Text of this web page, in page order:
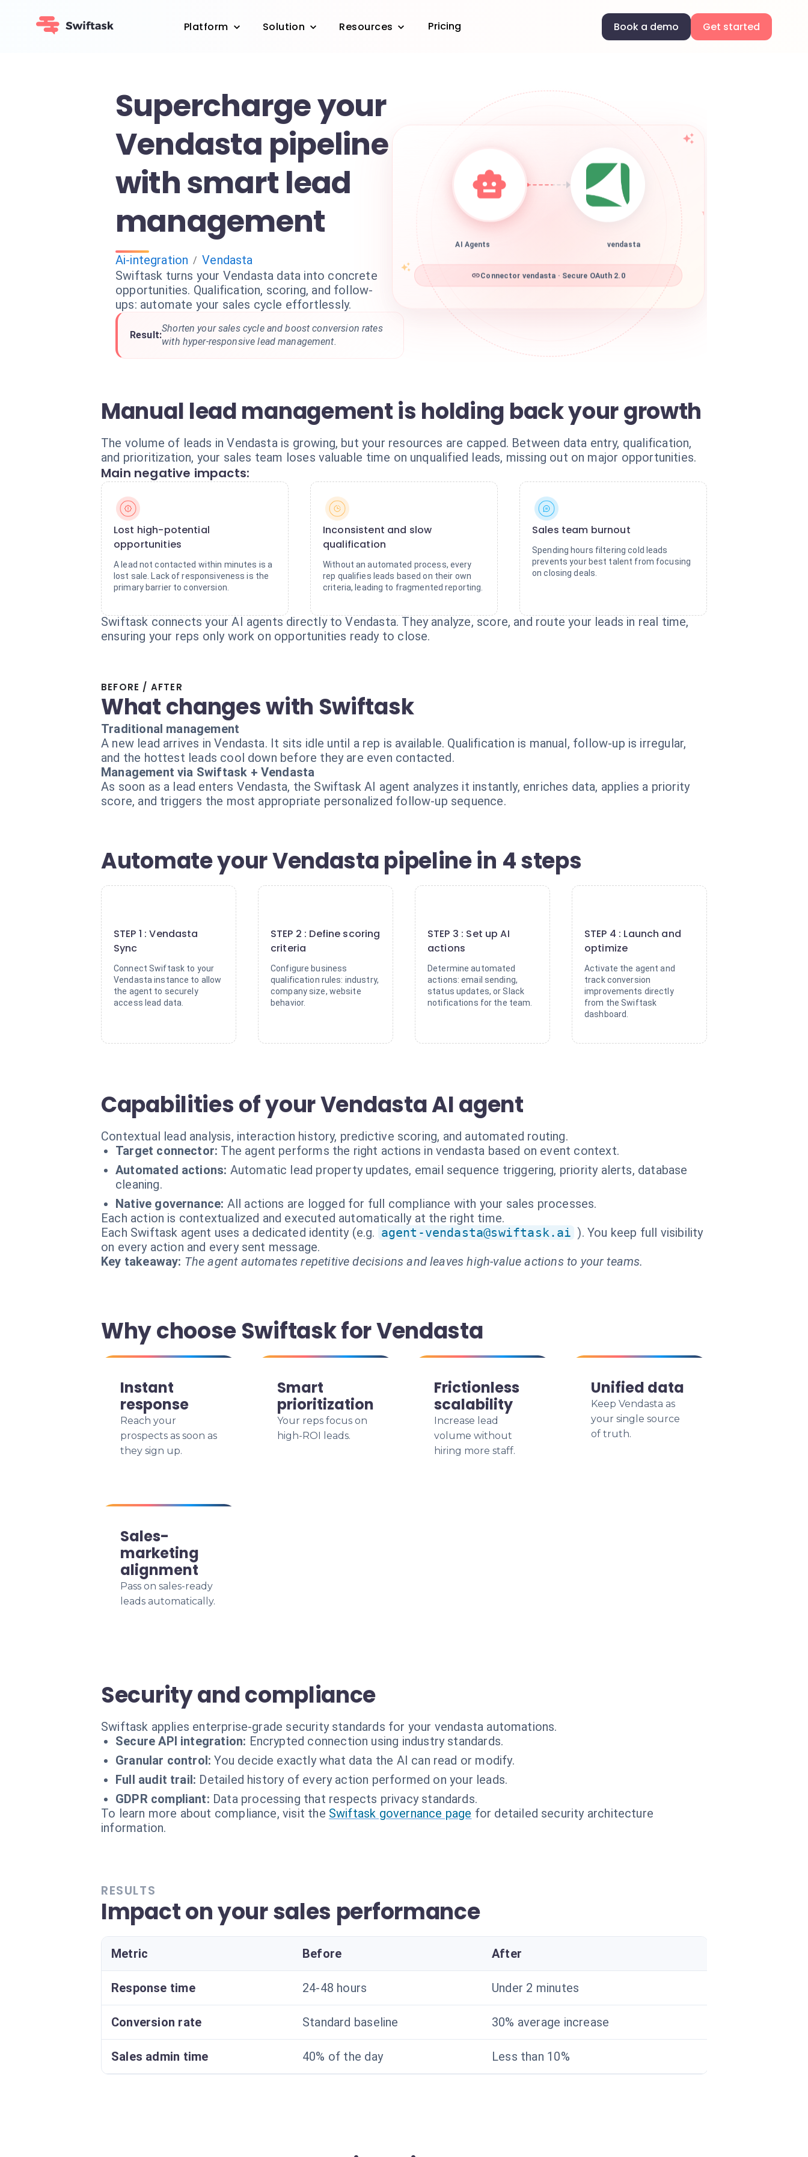
Platform Solution Resources Pricing Book a demo Get started
Supercharge your
Vendasta pipeline
with smart lead
management
Ai-integration / Vendasta
Swiftask turns your Vendasta data into concrete
opportunities. Qualification, scoring, and follow-
ups: automate your sales cycle effortlessly.
Result:
Shorten your sales cycle and boost conversion rates
with hyper-responsive lead management.
AI Agents vendasta
Connector vendasta · Secure OAuth 2.0
Manual lead management is holding back your growth
The volume of leads in Vendasta is growing, but your resources are capped. Between data entry, qualification,
and prioritization, your sales team loses valuable time on unqualified leads, missing out on major opportunities.
Main negative impacts:
Lost high-potential
opportunities
A lead not contacted within minutes is a
lost sale. Lack of responsiveness is the
primary barrier to conversion.
Inconsistent and slow
qualification
Without an automated process, every
rep qualifies leads based on their own
criteria, leading to fragmented reporting.
Sales team burnout
Spending hours filtering cold leads
prevents your best talent from focusing
on closing deals.
Swiftask connects your AI agents directly to Vendasta. They analyze, score, and route your leads in real time,
ensuring your reps only work on opportunities ready to close.
BEFORE / AFTER
What changes with Swiftask
Traditional management
A new lead arrives in Vendasta. It sits idle until a rep is available. Qualification is manual, follow-up is irregular,
and the hottest leads cool down before they are even contacted.
Management via Swiftask + Vendasta
As soon as a lead enters Vendasta, the Swiftask AI agent analyzes it instantly, enriches data, applies a priority
score, and triggers the most appropriate personalized follow-up sequence.
Automate your Vendasta pipeline in 4 steps
STEP 1 : Vendasta
Sync
Connect Swiftask to your
Vendasta instance to allow
the agent to securely
access lead data.
STEP 2 : Define scoring
criteria
Configure business
qualification rules: industry,
company size, website
behavior.
STEP 3 : Set up AI
actions
Determine automated
actions: email sending,
status updates, or Slack
notifications for the team.
STEP 4 : Launch and
optimize
Activate the agent and
track conversion
improvements directly
from the Swiftask
dashboard.
Capabilities of your Vendasta AI agent
Contextual lead analysis, interaction history, predictive scoring, and automated routing.
Target connector: The agent performs the right actions in vendasta based on event context.
Automated actions: Automatic lead property updates, email sequence triggering, priority alerts, database
cleaning.
Native governance: All actions are logged for full compliance with your sales processes.
Each action is contextualized and executed automatically at the right time.
Each Swiftask agent uses a dedicated identity (e.g. agent-vendasta@swiftask.ai ). You keep full visibility
on every action and every sent message.
Key takeaway: The agent automates repetitive decisions and leaves high-value actions to your teams.
Why choose Swiftask for Vendasta
Instant
response
Reach your
prospects as soon as
they sign up.
Smart
prioritization
Your reps focus on
high-ROI leads.
Frictionless
scalability
Increase lead
volume without
hiring more staff.
Unified data
Keep Vendasta as
your single source
of truth.
Sales-
marketing
alignment
Pass on sales-ready
leads automatically.
Security and compliance
Swiftask applies enterprise-grade security standards for your vendasta automations.
Secure API integration: Encrypted connection using industry standards.
Granular control: You decide exactly what data the AI can read or modify.
Full audit trail: Detailed history of every action performed on your leads.
GDPR compliant: Data processing that respects privacy standards.
To learn more about compliance, visit the Swiftask governance page for detailed security architecture
information.
RESULTS
Impact on your sales performance
Metric Before After
Response time 24-48 hours Under 2 minutes
Conversion rate Standard baseline 30% average increase
Sales admin time 40% of the day Less than 10%